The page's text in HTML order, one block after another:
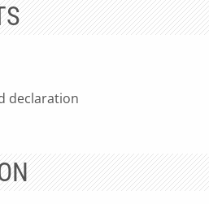
declaration